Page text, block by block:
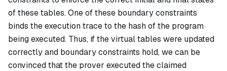
of these tables. One of these boundary constraints
binds the execution trace to the hash of the program
being executed. Thus, if the virtual tables were updated
correctly and boundary constraints hold, we can be
convinced that the prover executed the claimed